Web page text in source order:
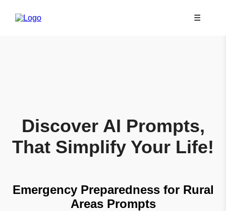
☰
Discover AI Prompts,
That Simplify Your Life!
Emergency Preparedness for Rural
Areas Prompts